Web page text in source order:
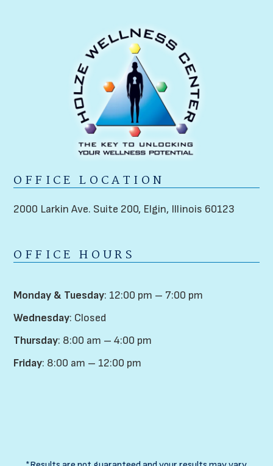
OFFICE LOCATION
2000 Larkin Ave. Suite 200, Elgin, Illinois 60123
OFFICE HOURS
Monday & Tuesday: 12:00 pm – 7:00 pm
Wednesday: Closed
Thursday: 8:00 am – 4:00 pm
Friday: 8:00 am – 12:00 pm